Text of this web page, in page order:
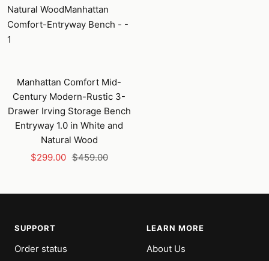
Manhattan Comfort Mid-
Century Modern-Rustic 3-
Drawer Irving Storage Bench
Entryway 1.0 in White and
Natural Wood
Sale
$299.00 Regular
$459.00
SUPPORT
Order status
LEARN MORE
About Us